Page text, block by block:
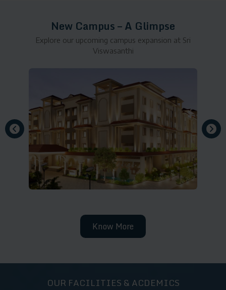
New Campus – A Glimpse
Explore our upcoming campus expansion at Sri
Viswasanthi
Know More
OUR FACILITIES & ACDEMICS